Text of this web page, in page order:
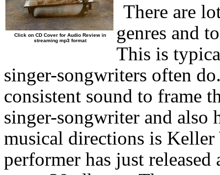
Click on CD Cover for Audio Review in
streaming mp3 format
There are
genres and
This is
singer-songwriters often
consistent sound to frame
singer-songwriter and
musical directions is
performer has just released